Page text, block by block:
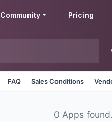
Community Pricing
FAQ Sales Conditions
0 Apps found.